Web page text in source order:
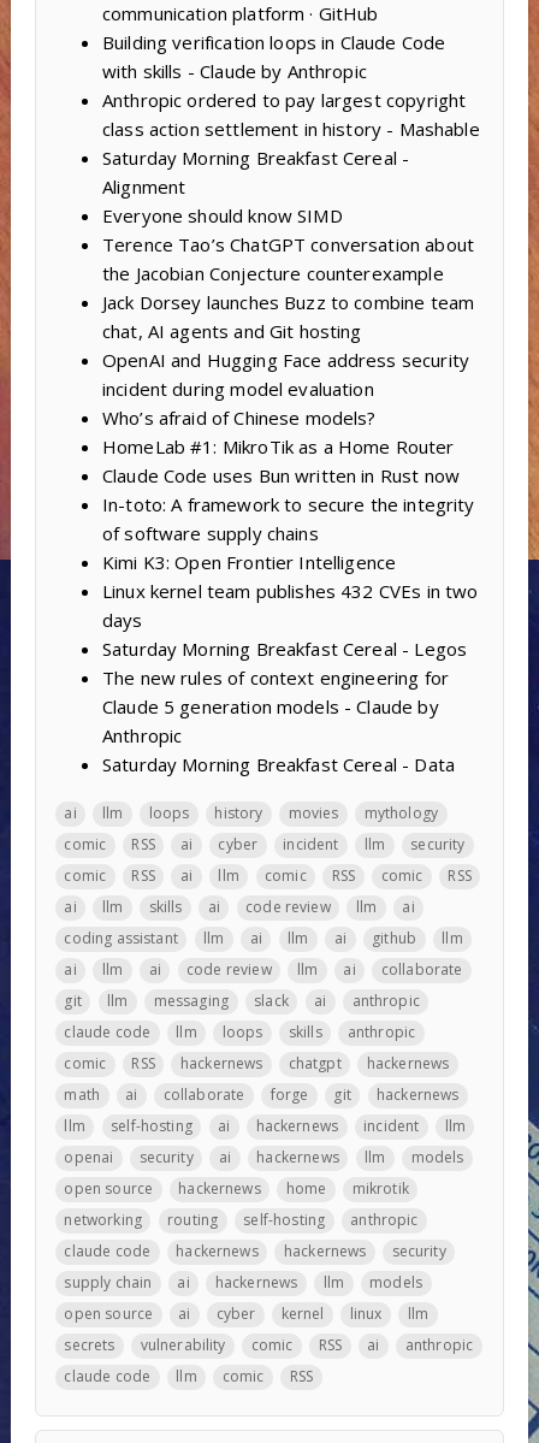
communication platform · GitHub
Building verification loops in Claude Code
with skills - Claude by Anthropic
Anthropic ordered to pay largest copyright
class action settlement in history - Mashable
Saturday Morning Breakfast Cereal -
Alignment
Everyone should know SIMD
Terence Tao’s ChatGPT conversation about
the Jacobian Conjecture counterexample
Jack Dorsey launches Buzz to combine team
chat, AI agents and Git hosting
OpenAI and Hugging Face address security
incident during model evaluation
Who’s afraid of Chinese models?
HomeLab #1: MikroTik as a Home Router
Claude Code uses Bun written in Rust now
In-toto: A framework to secure the integrity
of software supply chains
Kimi K3: Open Frontier Intelligence
Linux kernel team publishes 432 CVEs in two
days
Saturday Morning Breakfast Cereal - Legos
The new rules of context engineering for
Claude 5 generation models - Claude by
Anthropic
Saturday Morning Breakfast Cereal - Data
ai llm loops history movies
mythology
comic
RSS ai cyber incident llm
security
comic
RSS ai llm comic RSS comic
RSS
ai
llm skills ai code review llm
ai
coding assistant
llm ai llm ai github
llm
ai
llm ai code review llm ai
collaborate
git
llm messaging slack ai
anthropic
claude code
llm loops skills
anthropic
comic
RSS hackernews chatgpt
hackernews
math
ai collaborate forge git
hackernews
llm
self-hosting ai hackernews incident
llm
openai
security ai hackernews llm
models
open source
hackernews home
mikrotik
networking
routing self-hosting
anthropic
claude code
hackernews hackernews
security
supply chain
ai hackernews llm
models
open source
ai cyber kernel linux
llm
secrets
vulnerability comic RSS ai
anthropic
claude code
llm comic RSS